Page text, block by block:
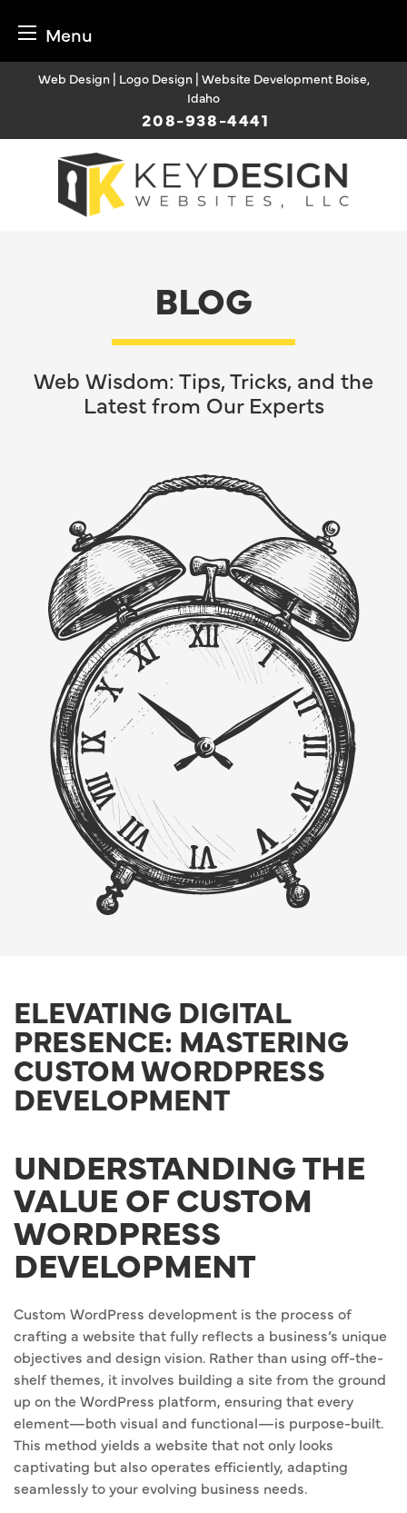
Menu
Web Design | Logo Design | Website Development Boise,
Idaho
208-938-4441
BLOG
Web Wisdom: Tips, Tricks, and the
Latest from Our Experts
ELEVATING DIGITAL
PRESENCE: MASTERING
CUSTOM WORDPRESS
DEVELOPMENT
UNDERSTANDING THE
VALUE OF CUSTOM
WORDPRESS
DEVELOPMENT
Custom WordPress development is the process of
crafting a website that fully reflects a business’s unique
objectives and design vision. Rather than using off-the-
shelf themes, it involves building a site from the ground
up on the WordPress platform, ensuring that every
element—both visual and functional—is purpose-built.
This method yields a website that not only looks
captivating but also operates efficiently, adapting
seamlessly to your evolving business needs.